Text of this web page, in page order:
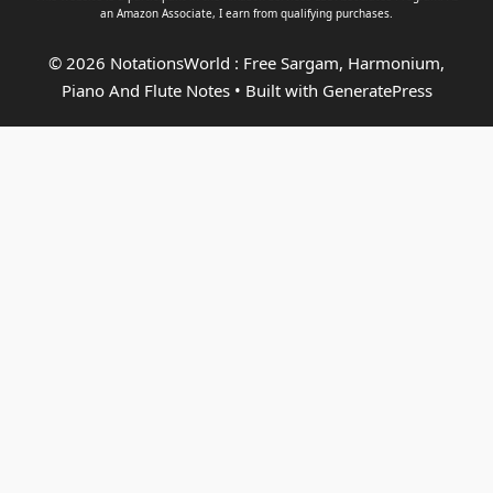
an Amazon Associate, I earn from qualifying purchases.
© 2026 NotationsWorld : Free Sargam, Harmonium,
Piano And Flute Notes• Built with GeneratePress